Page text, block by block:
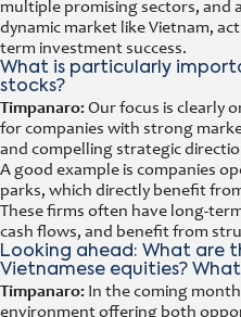
multiple promising sectors, and
dynamic market like Vietnam,
term investment success.
What is particularly
stocks?
Timpanaro:Our focus is clearly
for companies with strong
and compelling strategic
A good example is companies
parks, which directly benefit
These firms often have long-
cash flows, and benefit from
Looking ahead: What are
Vietnamese equities? What
Timpanaro: In the coming
environment offering both